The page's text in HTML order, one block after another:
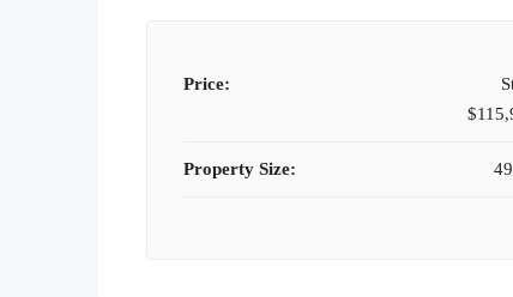
Price:
Property Size: